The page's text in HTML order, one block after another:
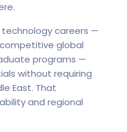
careers —
global
programs —
without requiring
East. That
and regional